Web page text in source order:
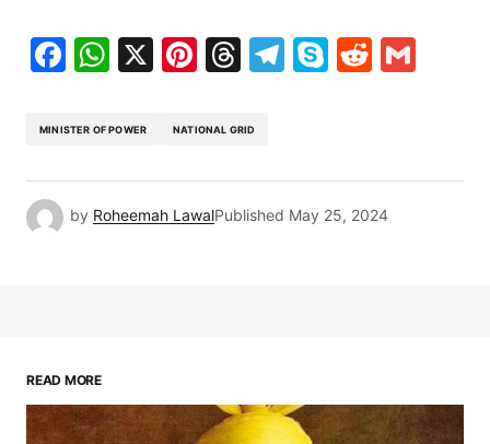
Facebook
WhatsApp
X Pinterest
Threads
Telegram
SkypeReddit
MINISTER OF POWER NATIONAL GRID
by Roheemah LawalPublished May 25, 2024
READ MORE